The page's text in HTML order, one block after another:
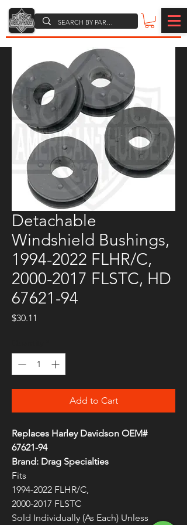
Detachable
Windshield Bushings,
1994-2022 FLHR/C,
2000-2017 FLSTC, HD
67621-94
$30.11
Add to Cart
Replaces Harley Davidson OEM#
67621-94
Brand: Drag Specialties
Fits
1994-2022 FLHR/C,
2000-2017 FLSTC
Sold Individually (As Each) Unless